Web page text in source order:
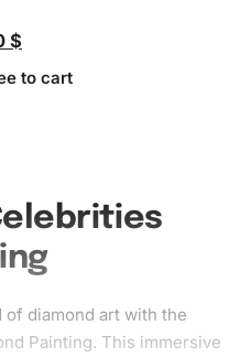
$
to cart
diamond art with the
Painting. This immersive